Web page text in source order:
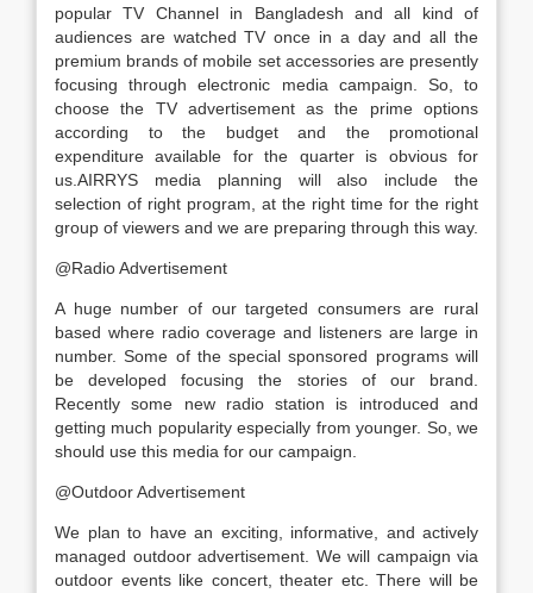
popular TV Channel in Bangladesh and all kind of
audiences are watched TV once in a day and all the
premium brands of mobile set accessories are presently
focusing through electronic media campaign. So, to
choose the TV advertisement as the prime options
according to the budget and the promotional
expenditure available for the quarter is obvious for
us.AIRRYS media planning will also include the
selection of right program, at the right time for the right
group of viewers and we are preparing through this way.
@Radio Advertisement
A huge number of our targeted consumers are rural
based where radio coverage and listeners are large in
number. Some of the special sponsored programs will
be developed focusing the stories of our brand.
Recently some new radio station is introduced and
getting much popularity especially from younger. So, we
should use this media for our campaign.
@Outdoor Advertisement
We plan to have an exciting, informative, and actively
managed outdoor advertisement. We will campaign via
outdoor events like concert, theater etc. There will be